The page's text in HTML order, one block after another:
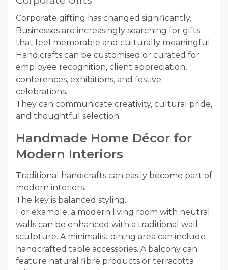
Corporate gifting has changed significantly.
Businesses are increasingly searching for gifts
that feel memorable and culturally meaningful.
Handicrafts can be customised or curated for
employee recognition, client appreciation,
conferences, exhibitions, and festive
celebrations.
They can communicate creativity, cultural pride,
and thoughtful selection.
Handmade Home Décor for
Modern Interiors
Traditional handicrafts can easily become part of
modern interiors.
The key is balanced styling.
For example, a modern living room with neutral
walls can be enhanced with a traditional wall
sculpture. A minimalist dining area can include
handcrafted table accessories. A balcony can
feature natural fibre products or terracotta